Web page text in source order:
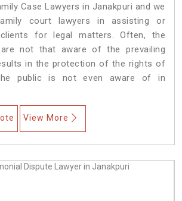
Case Lawyers in Janakpuri and we
court lawyers in assisting or
for legal matters. Often, the
are not that aware of the prevailing
in the protection of the rights of
public is not even aware of in
View More